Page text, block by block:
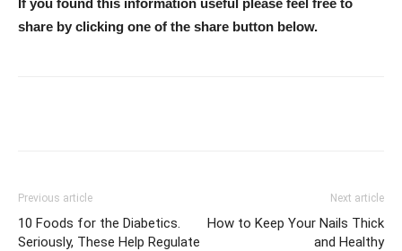
share by clicking one of the share button below.
Previous article
10 Foods for the Diabetics.
Seriously, These Help Regulate
Next article
How to Keep Your Nails Thick
and Healthy